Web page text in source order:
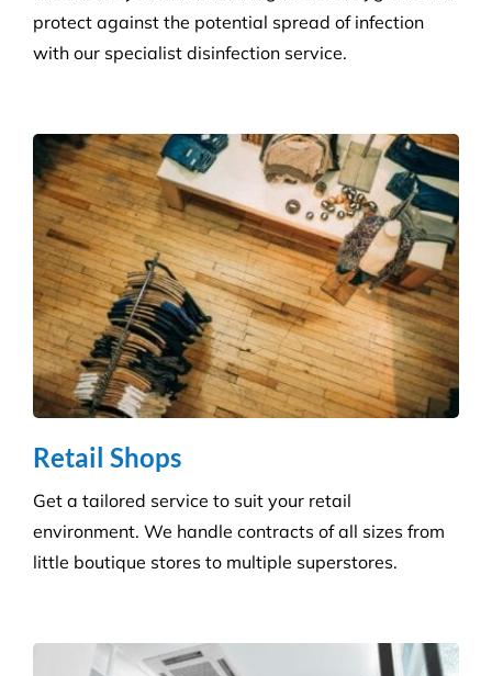
Retail Shops
Get a tailored service to suit your retail
environment. We handle contracts of all sizes from